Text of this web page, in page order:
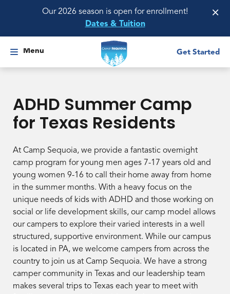
Our 2026 season is open for enrollment!
Dates & Tuition
×
Menu Get Started
ADHD Summer Camp
for Texas Residents
At Camp Sequoia, we provide a fantastic overnight
camp program for young men ages 7-17 years old and
young women 9-16 to call their home away from home
in the summer months. With a heavy focus on the
unique needs of kids with ADHD and those working on
social or life development skills, our camp model allows
our campers to explore their varied interests in a well
structured, supportive environment. While our campus
is located in PA, we welcome campers from across the
country to join us at Camp Sequoia. We have a strong
camper community in Texas and our leadership team
makes several trips to Texas each year to meet with